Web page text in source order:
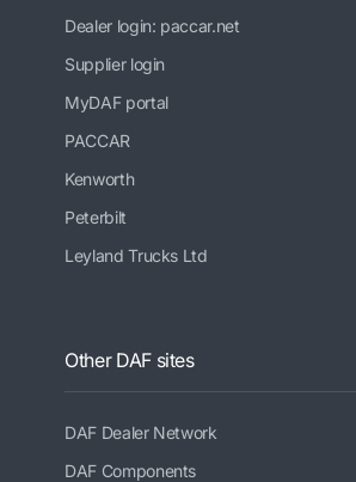
Dealer login: paccar.net
Supplier login
MyDAF portal
PACCAR
Kenworth
Peterbilt
Leyland Trucks Ltd
Other DAF sites
DAF Dealer Network
DAF Components